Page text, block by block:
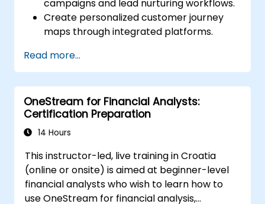
campaigns and lead nurturing workflows.
Create personalized customer journey
maps through integrated platforms.
Mailchimp, HubSpot, and social media
platforms.
Monitor and analyze automated
workflows to optimize campaign
performance.
Adopt best practices for scalable
Read more...
OneStream for Financial Analysts:
Certification Preparation
14 Hours
This instructor-led, live training in Croatia
(online or onsite) is aimed at beginner-level
financial analysts who wish to learn how to
use OneStream for financial analysis,